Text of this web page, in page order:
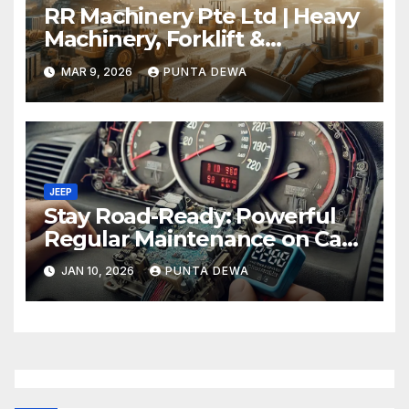
RR Machinery Pte Ltd | Heavy
Machinery, Forklift &
Equipment Solutions in
Singapore
MAR 9, 2026 PUNTA DEWA
JEEP
Stay Road-Ready: Powerful
Regular Maintenance on Car
Tips That Keep Your Vehicle
Running Smoothly
JAN 10, 2026 PUNTA DEWA